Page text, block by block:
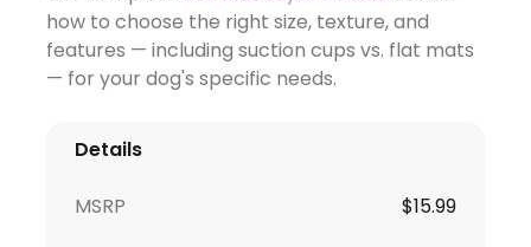
how to choose the right size, texture, and
features — including suction cups vs. flat mats
— for your dog's specific needs.
Details
MSRP $15.99